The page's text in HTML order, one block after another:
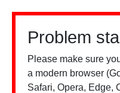
Problem
Please make sure
a modern browser
Safari, Opera, Edge,